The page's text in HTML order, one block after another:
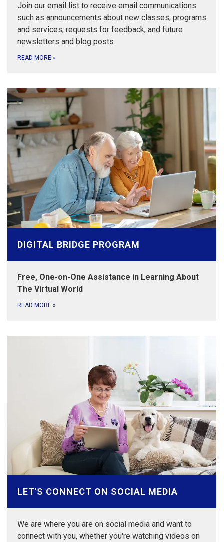
Join our email list to receive email communications
such as announcements about new classes, programs
and services; requests for feedback; and future
newsletters and blog posts.
READ MORE »
DIGITAL BRIDGE PROGRAM
Free, One-on-One Assistance in Learning About
The Virtual World
READ MORE »
LET'S CONNECT ON SOCIAL MEDIA
We are where you are on social media and want to
connect with you, whether you're watching videos on